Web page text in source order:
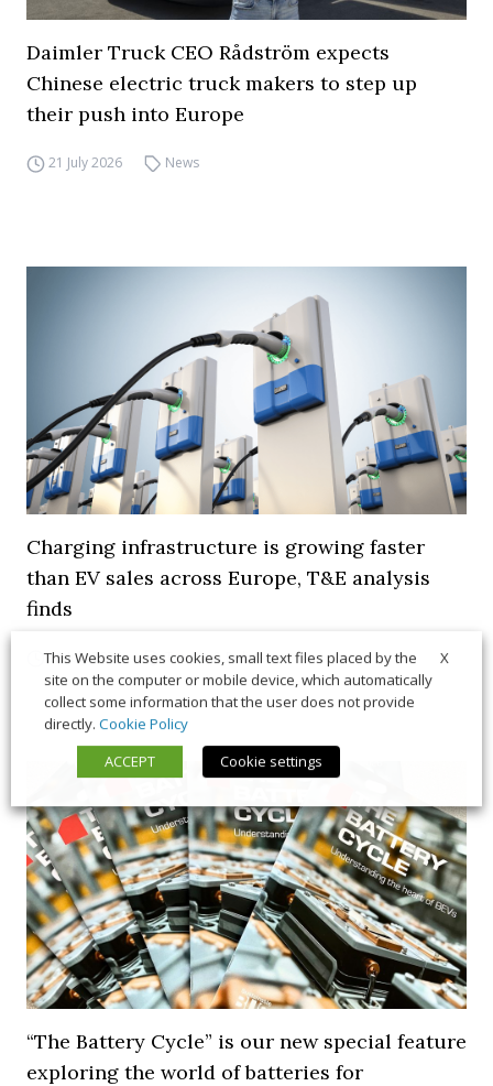
Daimler Truck CEO Rådström expects
Chinese electric truck makers to step up
their push into Europe
21 July 2026 News
Charging infrastructure is growing faster
than EV sales across Europe, T&E analysis
finds
21 July 2026 Trends & Policies
“The Battery Cycle” is our new special feature
exploring the world of batteries for
X
This Website uses cookies, small text files placed by the
site on the computer or mobile device, which automatically
collect some information that the user does not provide
directly. Cookie Policy
ACCEPT
Cookie settings